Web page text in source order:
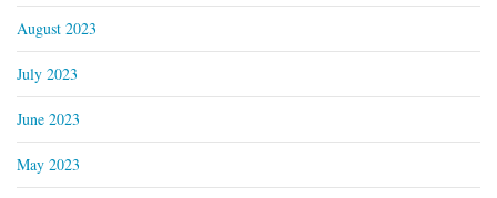
August 2023
July 2023
June 2023
May 2023